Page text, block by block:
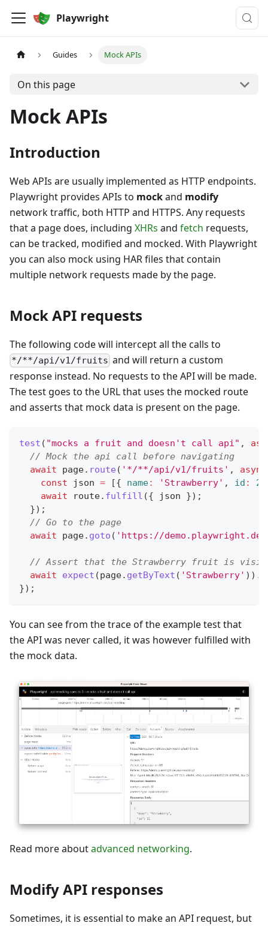
Playwright
Guides Mock APIs
On this page
Mock APIs
Introduction
Web APIs are usually implemented as HTTP endpoints.
Playwright provides APIs to mockand modify
network traffic, both HTTP and HTTPS. Any requests
that a page does, including XHRs and fetch requests,
can be tracked, modified and mocked. With Playwright
you can also mock using HAR files that contain
multiple network requests made by the page.
Mock API requests
The following code will intercept all the calls to
*/**/api/v1/fruits and will return a custom
response instead. No requests to the API will be made.
The test goes to the URL that uses the mocked route
and asserts that mock data is present on the page.
test ( "mocks a fruit and doesn't call api" ,
// Mock the api call before navigating
await page. route ( '*/**/api/v1/fruits' ,
async
const json = [{ name: 'Strawberry' , id :
21
await route. fulfill ({ json }) ;
}) ;
// Go to the page
await page. goto ( 'https://
// Assert that the Strawberry fruit is
await
expect (page. getByText ( 'Strawberry' ) ) .
}) ;
You can see from the trace of the example test that
the API was never called, it was however fulfilled with
the mock data.
Read more aboutadvanced networking.
Modify API responses
Sometimes, it is essential to make an API request, but